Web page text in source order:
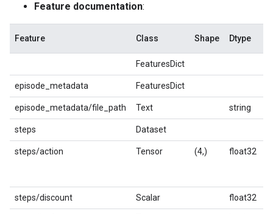
Feature documentation:
Feature Class Shape Dtype
FeaturesDict
episode_metadata FeaturesDict
episode_metadata/file_path Text string
steps Dataset
steps/action Tensor (4,) float32
steps/discount Scalar float32